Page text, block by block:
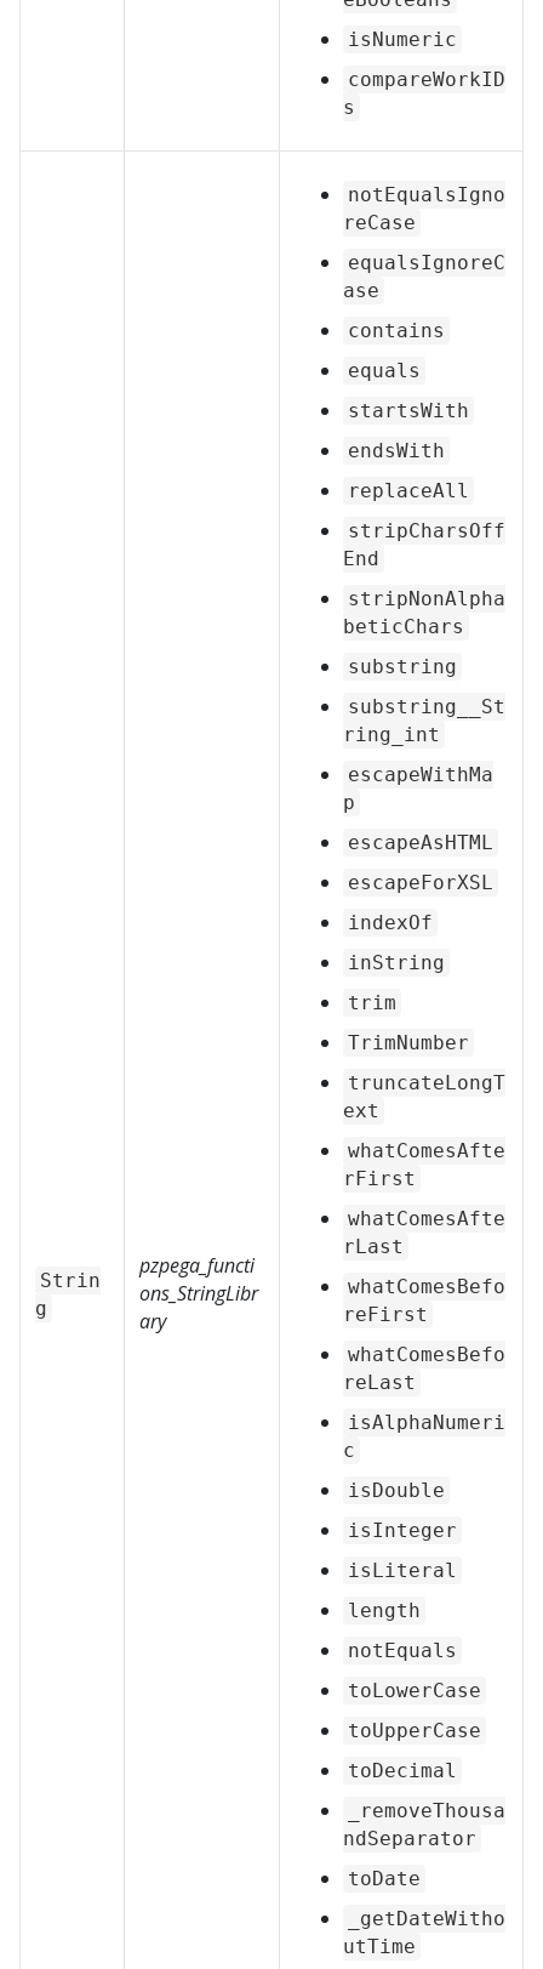
isNumeric
compareWorkID
s
Strin
g
pzpega_functi
ons_StringLibr
ary
notEqualsIgno
reCase
equalsIgnoreC
ase
contains
equals
startsWith
endsWith
replaceAll
stripCharsOff
End
stripNonAlpha
beticChars
substring
substring__St
ring_int
escapeWithMa
p
escapeAsHTML
escapeForXSL
indexOf
inString
trim
TrimNumber
truncateLongT
ext
whatComesAfte
rFirst
whatComesAfte
rLast
whatComesBefo
reFirst
whatComesBefo
reLast
isAlphaNumeri
c
isDouble
isInteger
isLiteral
length
notEquals
toLowerCase
toUpperCase
toDecimal
_removeThousa
ndSeparator
toDate
_getDateWitho
utTime